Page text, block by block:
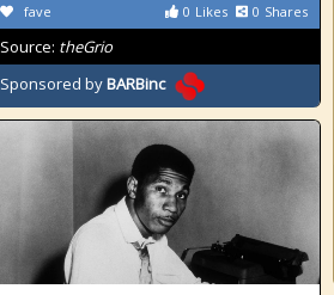
0 Likes 0 Shares
fave
Source: theGrio
Sponsored byBARBinc